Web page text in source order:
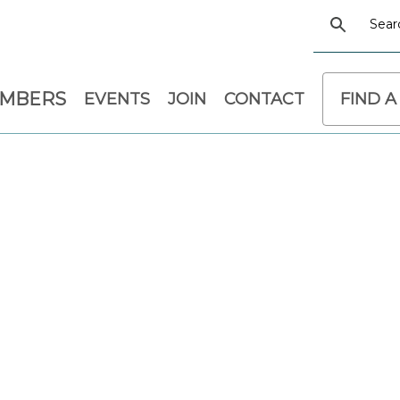
EVENTS JOIN CONTACT FIND